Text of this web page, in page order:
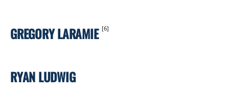
GREGORY LARAMIE [6]
RYAN LUDWIG